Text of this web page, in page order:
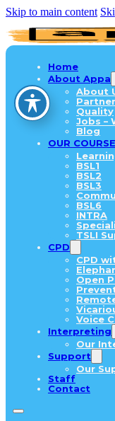
Skip to main content
Home
About Appa
About
Quality
Jobs –
Blog
OUR
BSL1
BSL2
BSL3
BSL6
INTRA
TSLI
CPD
CPD
Open
Voice
Interpreting
Our
Support
Our
Staff
Contact